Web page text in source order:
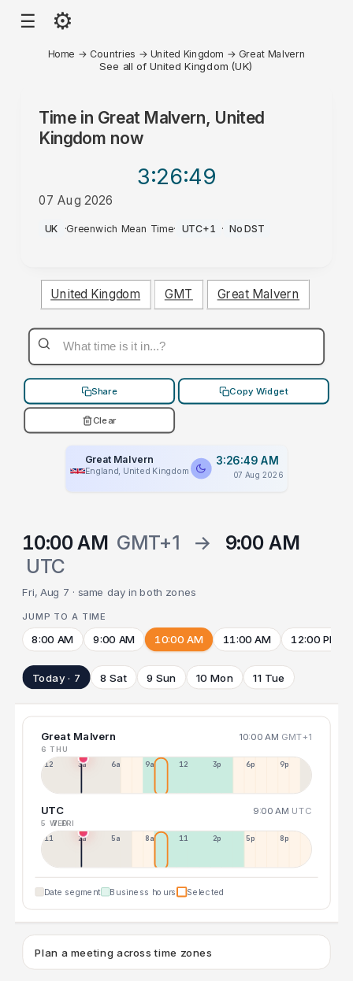
☰ ⚙
Home → Countries → United Kingdom → Great Malvern
See all of United Kingdom (UK)
Time in Great Malvern, United
Kingdom now
3:26:49
07 Aug 2026
AM
UK ·Greenwich Mean Time· UTC+1 · No DST
United Kingdom GMT Great Malvern
Share Copy Widget
Clear
Great Malvern
England, United Kingdom
3:26:49 AM
07 Aug 2026
10:00 AM GMT+1 →
9:00 AM
UTC
Fri, Aug 7 · same day in both zones
JUMP TO A TIME
8:00 AM 9:00 AM 10:00 AM 11:00 AM 12:00 PM
Today · 7 8 Sat 9 Sun 10 Mon 11 Tue
Great Malvern 10:00 AM GMT+1
6 THU
12a 3a 6a 9a 12p 3p 6p 9p
UTC 9:00 AM UTC
5 WED
7 FRI
11p 2a 5a 8a 11a 2p 5p 8p
Date segment Business hours Selected
Plan a meeting across time zones